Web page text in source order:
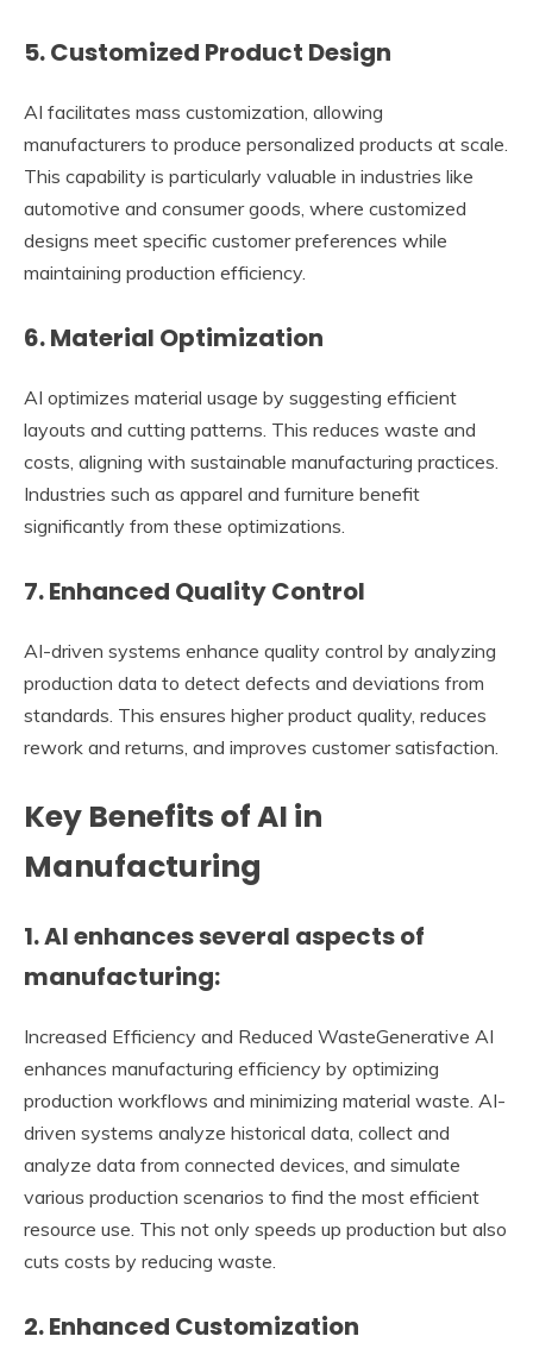
5. Customized Product Design
AI facilitates mass customization, allowing
manufacturers to produce personalized products at scale.
This capability is particularly valuable in industries like
automotive and consumer goods, where customized
designs meet specific customer preferences while
maintaining production efficiency.
6. Material Optimization
AI optimizes material usage by suggesting efficient
layouts and cutting patterns. This reduces waste and
costs, aligning with sustainable manufacturing practices.
Industries such as apparel and furniture benefit
significantly from these optimizations.
7. Enhanced Quality Control
AI-driven systems enhance quality control by analyzing
production data to detect defects and deviations from
standards. This ensures higher product quality, reduces
rework and returns, and improves customer satisfaction.
Key Benefits of AI in
Manufacturing
1. AI enhances several aspects of
manufacturing:
Increased Efficiency and Reduced WasteGenerative AI
enhances manufacturing efficiency by optimizing
production workflows and minimizing material waste. AI-
driven systems analyze historical data, collect and
analyze data from connected devices, and simulate
various production scenarios to find the most efficient
resource use. This not only speeds up production but also
cuts costs by reducing waste.
2. Enhanced Customization